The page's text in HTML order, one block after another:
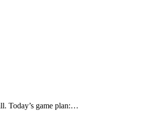
Today’s game plan:…